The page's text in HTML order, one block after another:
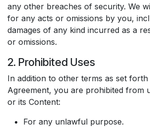
any other breaches of security. We
for any acts or omissions by you,
damages of any kind incurred as a
or omissions.
2. Prohibited Uses
In addition to other terms as set forth
Agreement, you are prohibited from
or its Content:
For any unlawful purpose.